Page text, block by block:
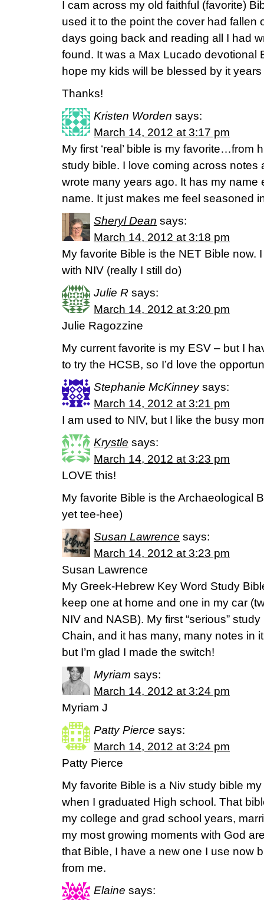
I cam across my old faithful (favorite)
used it to the point the cover had fallen
days going back and reading all I had
found. It was a Max Lucado devotional
hope my kids will be blessed by it
Thanks!
Kristen Worden says:
March 14, 2012 at 3:17 pm
My first ‘real’ bible is my
study bible. I love coming across notes
wrote many years ago. It has my
name. It just makes me feel seasoned
Sheryl Dean says:
March 14, 2012 at 3:18 pm
My favorite Bible is the NET Bible now.
with NIV (really I still do)
Julie R says:
March 14, 2012 at 3:20 pm
Julie Ragozzine
My current favorite is my ESV – but I
to try the HCSB, so I’d love the
Stephanie McKinney says:
March 14, 2012 at 3:21 pm
I am used to NIV, but I like the busy
Krystle says:
March 14, 2012 at 3:23 pm
LOVE this!
My favorite Bible is the Archaeological
yet tee-hee)
Susan Lawrence says:
March 14, 2012 at 3:23 pm
Susan Lawrence
My Greek-Hebrew Key Word Study
keep one at home and one in my car
NIV and NASB). My first “serious”
Chain, and it has many, many notes in
but I’m glad I made the switch!
Myriam says:
March 14, 2012 at 3:24 pm
Myriam J
Patty Pierce says:
March 14, 2012 at 3:24 pm
Patty Pierce
My favorite Bible is a Niv study bible
when I graduated High school. That
my college and grad school years,
my most growing moments with God
that Bible, I have a new one I use now
from me.
Elaine says: